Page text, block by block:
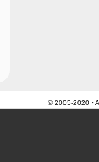
© 2005-2020 ·